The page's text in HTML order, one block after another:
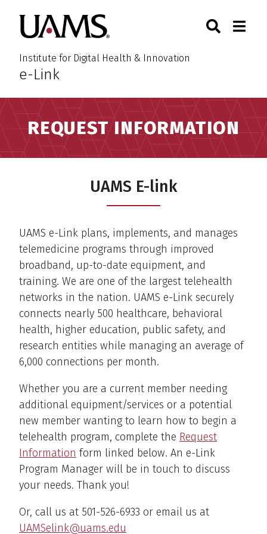
main
content
main
content
University of Arkansas for
Institute for Digital Health & Innovation
:e-Link
Toggle
REQUEST INFORMATION
UAMS E-link
UAMS e-Link plans, implements, and manages
telemedicine programs through improved
broadband, up-to-date equipment, and
training. We are one of the largest telehealth
networks in the nation. UAMS e-Link securely
connects nearly 500 healthcare, behavioral
health, higher education, public safety, and
research entities while managing an average of
6,000 connections per month.
Whether you are a current member needing
additional equipment/services or a potential
new member wanting to learn how to begin a
telehealth program, complete the Request
Information form linked below. An e-Link
Program Manager will be in touch to discuss
your needs. Thank you!
Or, call us at 501-526-6933 or email us at
UAMSelink@uams.edu